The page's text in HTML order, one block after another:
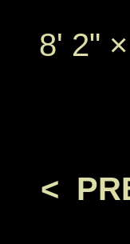
8' 2" ×
<